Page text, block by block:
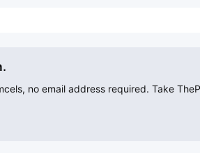
no email address required. Take